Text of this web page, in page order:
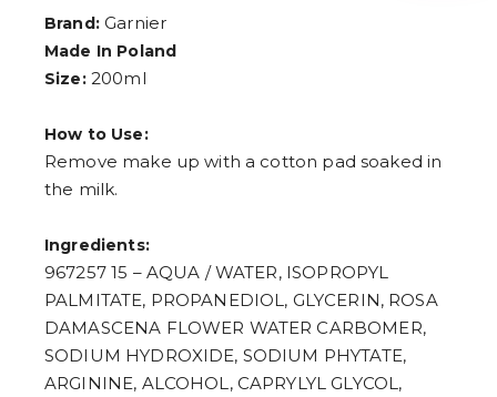
Brand:Garnier
Made In Poland
Size:200ml
How to Use:
Remove make up with a cotton pad soaked in
the milk.
Ingredients:
967257 15 – AQUA / WATER, ISOPROPYL
PALMITATE, PROPANEDIOL, GLYCERIN, ROSA
DAMASCENA FLOWER WATER CARBOMER,
SODIUM HYDROXIDE, SODIUM PHYTATE,
ARGININE, ALCOHOL, CAPRYLYL GLYCOL,